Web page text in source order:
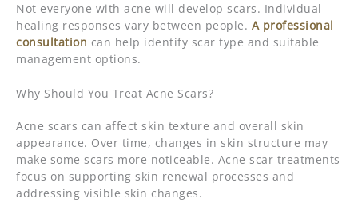
Not everyone with acne will develop scars. Individual
healing responses vary between people. A professional
consultation can help identify scar type and suitable
management options.
Why Should You Treat Acne Scars?
Acne scars can affect skin texture and overall skin
appearance. Over time, changes in skin structure may
make some scars more noticeable. Acne scar treatments
focus on supporting skin renewal processes and
addressing visible skin changes.